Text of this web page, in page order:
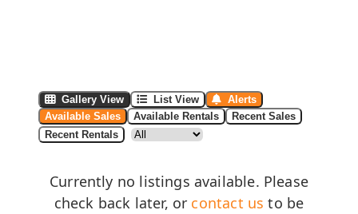
Gallery View List View
Alerts
Available Sales
Available Rentals
Recent Sales
Recent Rentals
Currently no listings available. Please
check back later, or contact us to be